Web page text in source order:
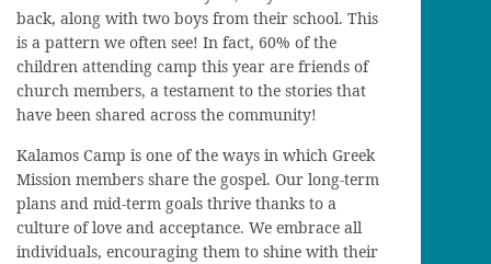
back, along with two boys from their school. This
is a pattern we often see! In fact, 60% of the
children attending camp this year are friends of
church members, a testament to the stories that
have been shared across the community!
Kalamos Camp is one of the ways in which Greek
Mission members share the gospel. Our long-term
plans and mid-term goals thrive thanks to a
culture of love and acceptance. We embrace all
individuals, encouraging them to shine with their